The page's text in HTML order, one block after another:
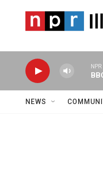
NEWS